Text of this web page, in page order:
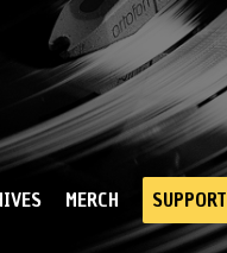
MERCH SUPPORT